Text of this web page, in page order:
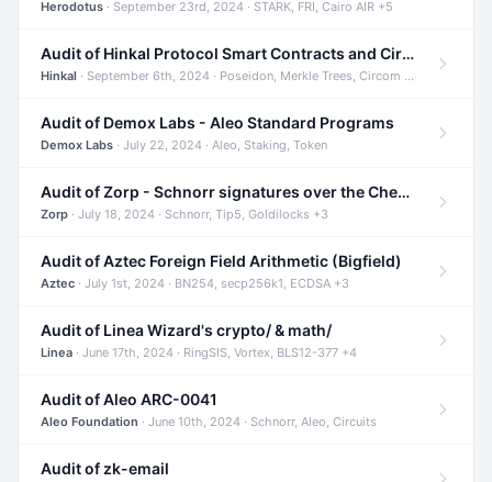
Herodotus · September 23rd, 2024 · STARK, FRI, Cairo AIR +5
Audit of Hinkal Protocol Smart Contracts and Circom Circuits
Hinkal · September 6th, 2024 · Poseidon, Merkle Trees, Circom +1
Audit of Demox Labs - Aleo Standard Programs
Demox Labs · July 22, 2024 · Aleo, Staking, Token
Audit of Zorp - Schnorr signatures over the Cheetah curve and Tip5 hash function
Zorp · July 18, 2024 · Schnorr, Tip5, Goldilocks +3
Audit of Aztec Foreign Field Arithmetic (Bigfield)
Aztec · July 1st, 2024 · BN254, secp256k1, ECDSA +3
Audit of Linea Wizard's crypto/ & math/
Linea · June 17th, 2024 · RingSIS, Vortex, BLS12-377 +4
Audit of Aleo ARC-0041
Aleo Foundation · June 10th, 2024 · Schnorr, Aleo, Circuits
Audit of zk-email